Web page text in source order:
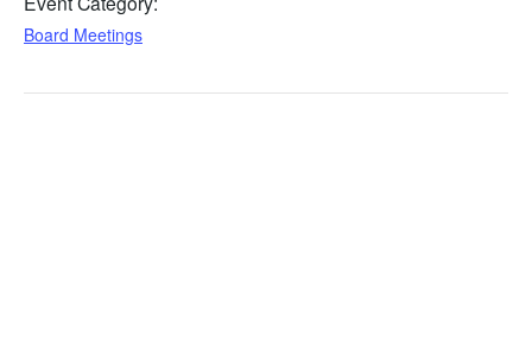
Board Meetings